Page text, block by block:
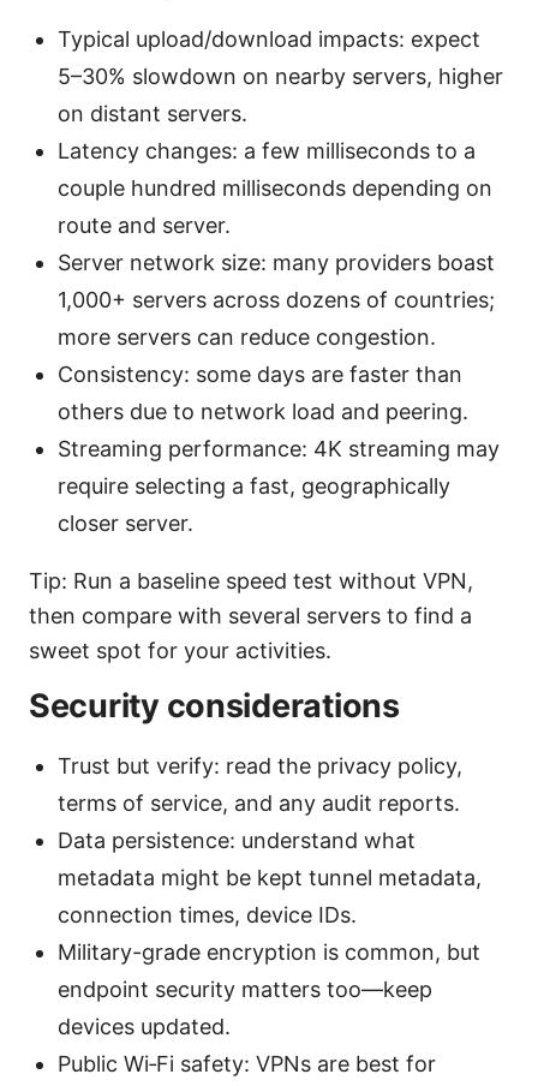
Typical upload/download impacts: expect
5–30% slowdown on nearby servers, higher
on distant servers.
Latency changes: a few milliseconds to a
couple hundred milliseconds depending on
route and server.
Server network size: many providers boast
1,000+ servers across dozens of countries;
more servers can reduce congestion.
Consistency: some days are faster than
others due to network load and peering.
Streaming performance: 4K streaming may
require selecting a fast, geographically
closer server.
Tip: Run a baseline speed test without VPN,
then compare with several servers to find a
sweet spot for your activities.
Security considerations
Trust but verify: read the privacy policy,
terms of service, and any audit reports.
Data persistence: understand what
metadata might be kept tunnel metadata,
connection times, device IDs.
Military-grade encryption is common, but
endpoint security matters too—keep
devices updated.
Public Wi‑Fi safety: VPNs are best for